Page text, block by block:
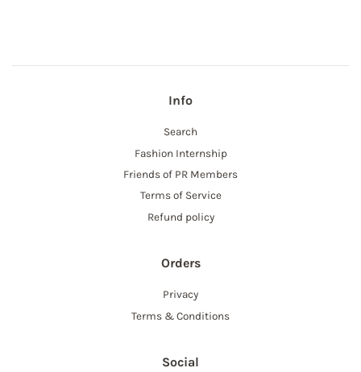
Info
Search
Fashion Internship
Friends of PR Members
Terms of Service
Refund policy
Orders
Privacy
Terms & Conditions
Social